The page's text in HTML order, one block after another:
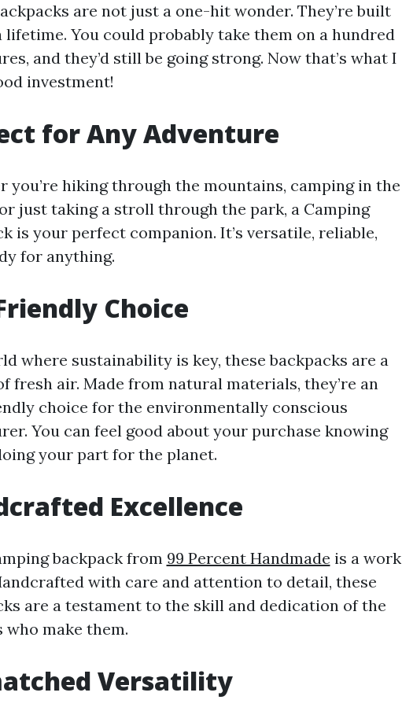
are not just a one-hit wonder. They’re built
lifetime. You could probably take them on a hundred
and they’d still be going strong. Now that’s what I
investment!
for Any Adventure
you’re hiking through the mountains, camping in the
just taking a stroll through the park, a Camping
is your perfect companion. It’s versatile, reliable,
for anything.
Choice
where sustainability is key, these backpacks are a
fresh air. Made from natural materials, they’re an
choice for the environmentally conscious
You can feel good about your purchase knowing
your part for the planet.
Excellence
backpack from 99 Percent Handmade is a work
with care and attention to detail, these
are a testament to the skill and dedication of the
who make them.
Versatility